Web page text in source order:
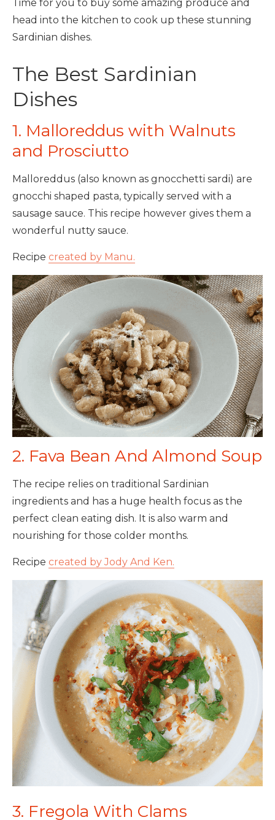
Time for you to buy some amazing produce and
head into the kitchen to cook up these stunning
Sardinian dishes.
The Best Sardinian
Dishes
1. Malloreddus with Walnuts
and Prosciutto
Malloreddus (also known as gnocchetti sardi) are
gnocchi shaped pasta, typically served with a
sausage sauce. This recipe however gives them a
wonderful nutty sauce.
Recipe created by Manu.
2. Fava Bean And Almond Soup
The recipe relies on traditional Sardinian
ingredients and has a huge health focus as the
perfect clean eating dish. It is also warm and
nourishing for those colder months.
Recipe created by Jody And Ken.
3. Fregola With Clams